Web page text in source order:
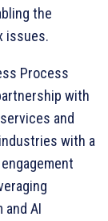
the
issues.
Process
with
and
with a
and AI